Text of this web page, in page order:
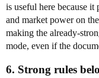
is useful here because it
and market power on
making the already-
mode, even if the
6. Strong rules